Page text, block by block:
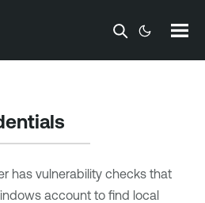
Main Content
has vulnerability checks that
account to find local